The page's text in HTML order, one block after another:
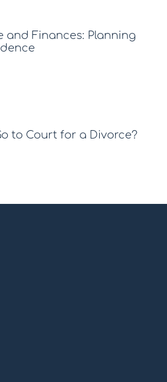
and Finances: Planning
to Court for a Divorce?